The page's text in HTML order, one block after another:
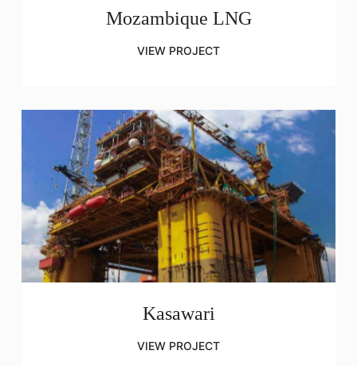
Mozambique LNG
VIEW PROJECT
Kasawari
VIEW PROJECT